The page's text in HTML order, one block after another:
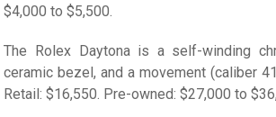
$4,000 to $5,500.
The Rolex Daytona is a self-winding
ceramic bezel, and a movement (caliber
Retail: $16,550. Pre-owned: $27,000 to